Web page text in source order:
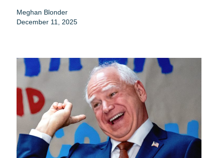
Meghan Blonder
December 11, 2025